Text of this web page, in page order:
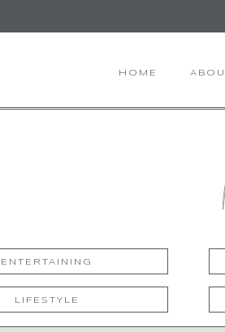
HOME
ENTERTAINING
LIFESTYLE